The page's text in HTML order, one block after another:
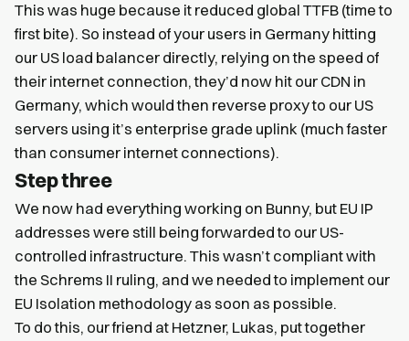
This was huge because it reduced global TTFB (time to
first bite). So instead of your users in Germany hitting
our US load balancer directly, relying on the speed of
their internet connection, they’d now hit our CDN in
Germany, which would then reverse proxy to our US
servers using it’s enterprise grade uplink (much faster
than consumer internet connections).
Step three
We now had everything working on Bunny, but EU IP
addresses were still being forwarded to our US-
controlled infrastructure. This wasn’t compliant with
the Schrems II ruling, and we needed to implement our
EU Isolation methodology as soon as possible.
To do this, our friend at Hetzner, Lukas, put together